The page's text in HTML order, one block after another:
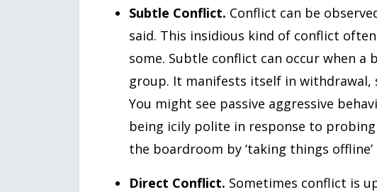
Subtle Conflict. Conflict can be
said. This insidious kind of conflict
some. Subtle conflict can occur when
group. It manifests itself in withdrawal,
You might see passive aggressive
being icily polite in response to
the boardroom by ‘taking things
Direct Conflict. Sometimes conflict is